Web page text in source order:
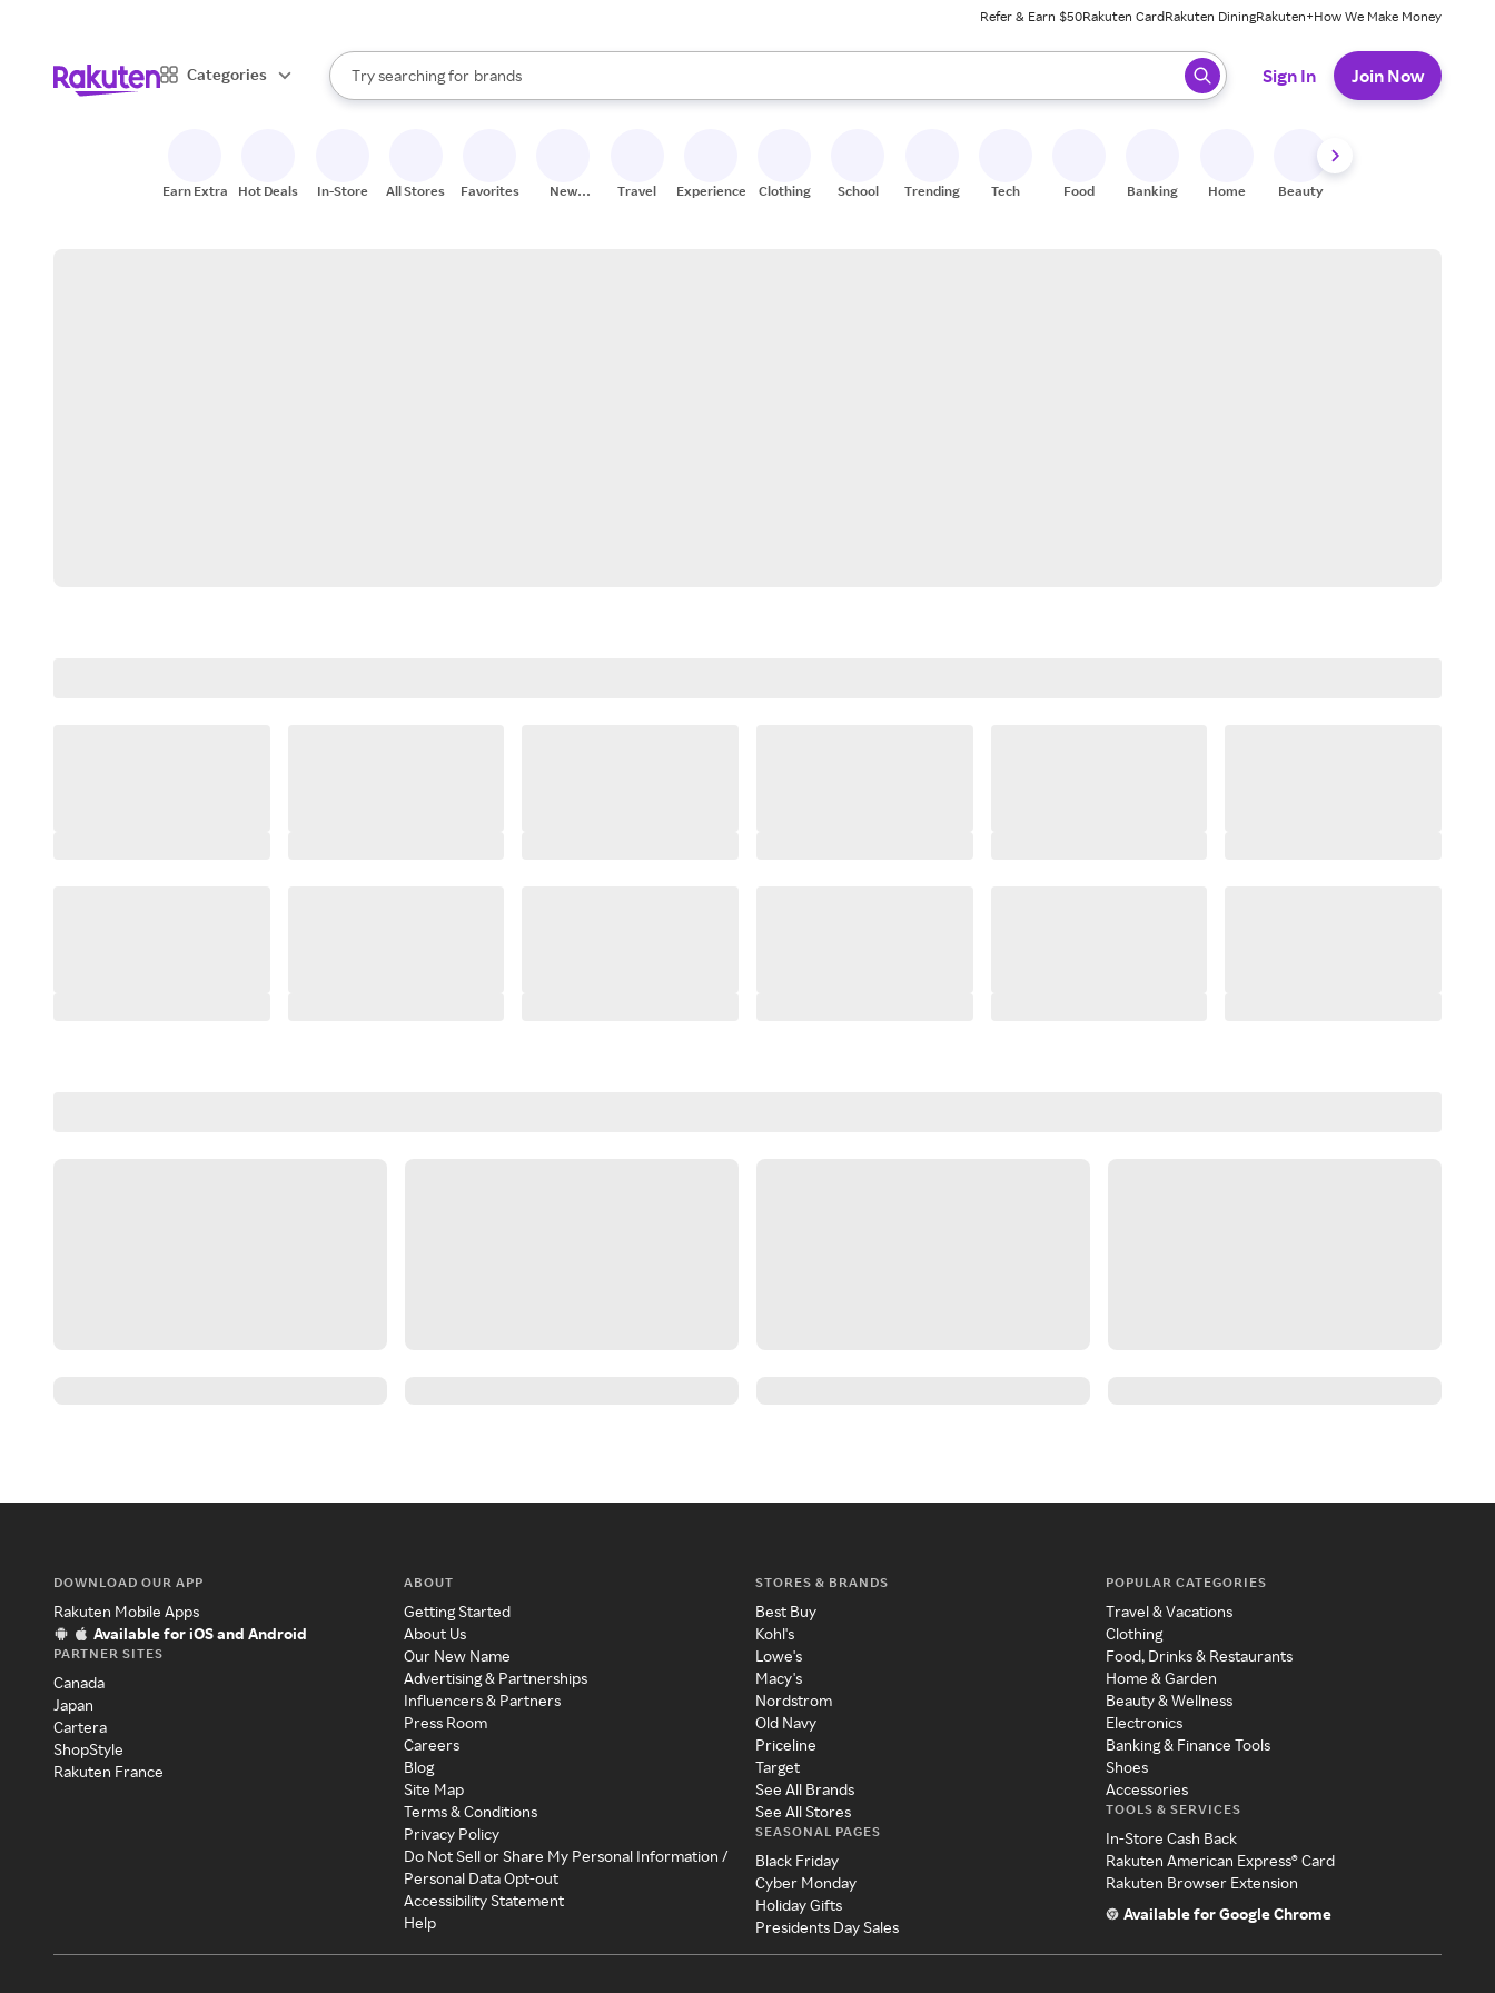
Refer & Earn $50Rakuten CardRakuten DiningRakuten+How We Make Money
Categories
Search Rakuten
Try searching for
stores
brands
groceries
When autocomplete results are available, use the up and down arrow keys to review results. When ready, press enter to select.
Sign In Join Now
Earn Extra Hot Deals In-Store All Stores Favorites
New
Travel Experiences Clothing School Trending Tech Food Banking Home Beauty
DOWNLOAD OUR APP
Rakuten Mobile Apps
Available for iOS and Android
PARTNER SITES
Canada
Japan
Cartera
ShopStyle
Rakuten France
ABOUT
Getting Started
About Us
Our New Name
Advertising & Partnerships
Influencers & Partners
Press Room
Careers
Blog
Site Map
Terms & Conditions
Privacy Policy
Do Not Sell or Share My Personal Information /
Personal Data Opt-out
Accessibility Statement
Help
STORES & BRANDS
Best Buy
Kohl's
Lowe's
Macy's
Nordstrom
Old Navy
Priceline
Target
See All Brands
See All Stores
SEASONAL PAGES
Black Friday
Cyber Monday
Holiday Gifts
Presidents Day Sales
POPULAR CATEGORIES
Travel & Vacations
Clothing
Food, Drinks & Restaurants
Home & Garden
Beauty & Wellness
Electronics
Banking & Finance Tools
Shoes
Accessories
TOOLS & SERVICES
In-Store Cash Back
Rakuten American Express® Card
Rakuten Browser Extension
Available for Google Chrome